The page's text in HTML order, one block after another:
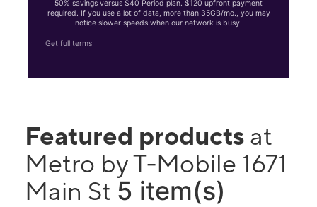
50% savings versus $40 Period plan. $120 upfront payment
required. If you use a lot of data, more than 35GB/mo., you may
notice slower speeds when our network is busy.
Get full terms
Featured products at
Metro by T-Mobile 1671
Main St 5 item(s)